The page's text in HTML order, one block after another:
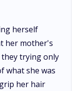
herself
her mother's
they trying only
what she was
her hair